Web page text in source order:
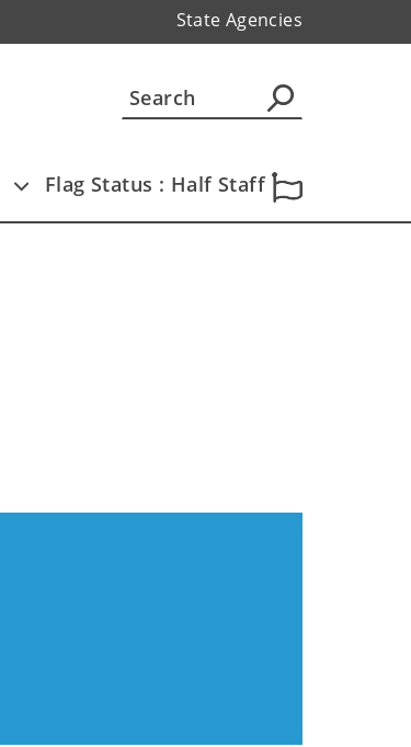
State Agencies
Flag Status : Half Staff